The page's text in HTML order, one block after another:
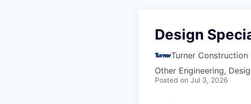
Design
Turner Construction
Other Engineering,
Posted on Jul 3, 2026